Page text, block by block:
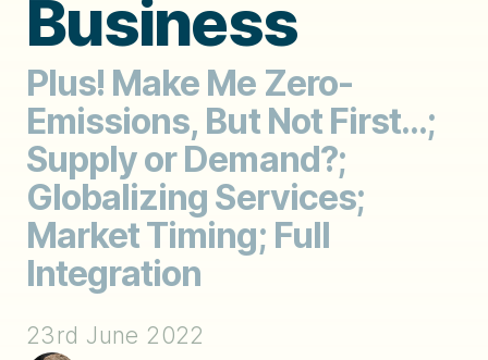
Business
Plus! Make Me Zero-
Emissions, But Not First...;
Supply or Demand?;
Globalizing Services;
Market Timing; Full
Integration
23rd June 2022